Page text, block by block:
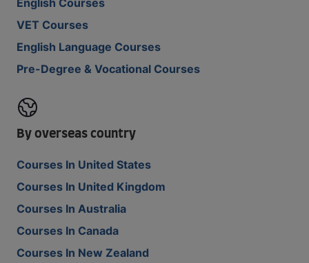
English Courses
VET Courses
English Language Courses
Pre-Degree & Vocational Courses
By overseas country
Courses In United States
Courses In United Kingdom
Courses In Australia
Courses In Canada
Courses In New Zealand